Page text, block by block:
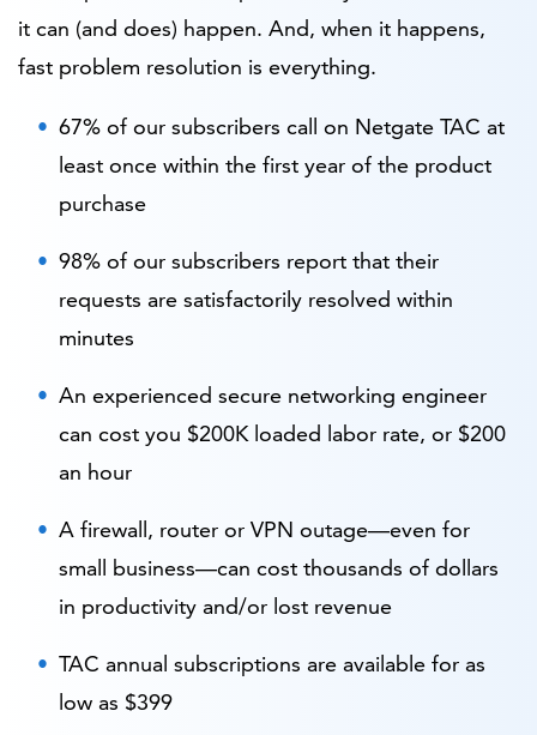
it can (and does) happen. And, when it happens,
fast problem resolution is everything.
67% of our subscribers call on Netgate TAC at
least once within the first year of the product
purchase
98% of our subscribers report that their
requests are satisfactorily resolved within
minutes
An experienced secure networking engineer
can cost you $200K loaded labor rate, or $200
an hour
A firewall, router or VPN outage—even for
small business—can cost thousands of dollars
in productivity and/or lost revenue
TAC annual subscriptions are available for as
low as $399